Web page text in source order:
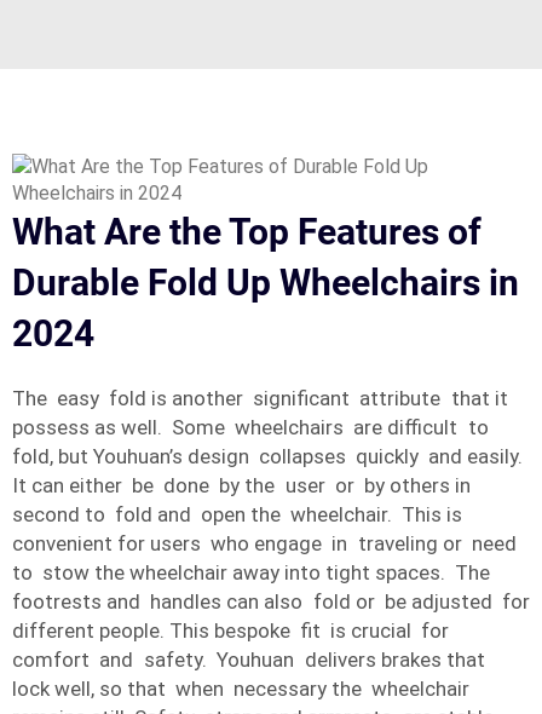
What Are the Top Features of
Durable Fold Up Wheelchairs in
2024
The easy fold is another significant attribute that it
possess as well. Some wheelchairs are difficult to
fold, but Youhuan’s design collapses quickly and easily.
It can either be done by the user or by others in
second to fold and open the wheelchair. This is
convenient for users who engage in traveling or need
to stow the wheelchair away into tight spaces. The
footrests and handles can also fold or be adjusted for
different people. This bespoke fit is crucial for
comfort and safety. Youhuan delivers brakes that
lock well, so that when necessary the wheelchair